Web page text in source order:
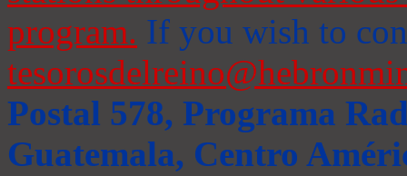
program. If you wish to
Postal 578, Programa
Guatemala, Centro